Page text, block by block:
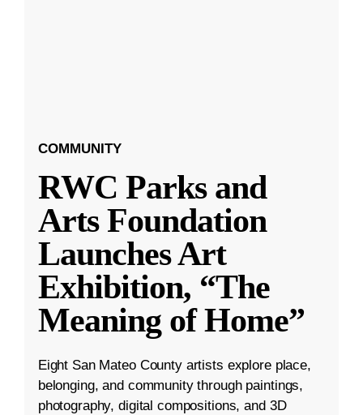
COMMUNITY
RWC Parks and
Arts Foundation
Launches Art
Exhibition, “The
Meaning of Home”
Eight San Mateo County artists explore place,
belonging, and community through paintings,
photography, digital compositions, and 3D